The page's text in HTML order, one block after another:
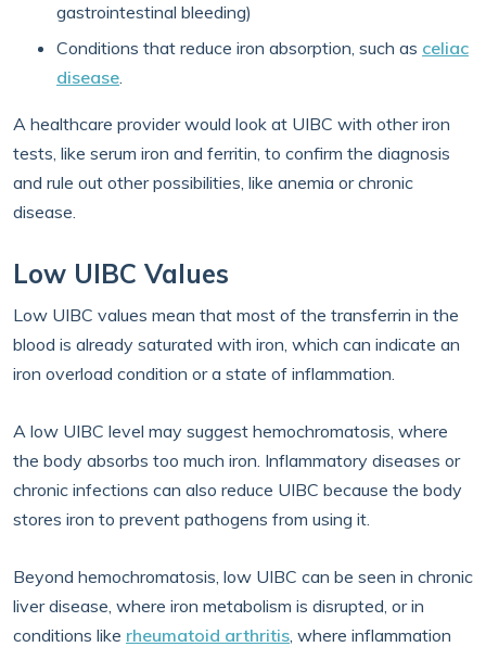
gastrointestinal bleeding)
Conditions that reduce iron absorption, such as celiac
disease.
A healthcare provider would look at UIBC with other iron
tests, like serum iron and ferritin, to confirm the diagnosis
and rule out other possibilities, like anemia or chronic
disease.
Low UIBC Values
Low UIBC values mean that most of the transferrin in the
blood is already saturated with iron, which can indicate an
iron overload condition or a state of inflammation.
A low UIBC level may suggest hemochromatosis, where
the body absorbs too much iron. Inflammatory diseases or
chronic infections can also reduce UIBC because the body
stores iron to prevent pathogens from using it.
Beyond hemochromatosis, low UIBC can be seen in chronic
liver disease, where iron metabolism is disrupted, or in
conditions like rheumatoid arthritis, where inflammation